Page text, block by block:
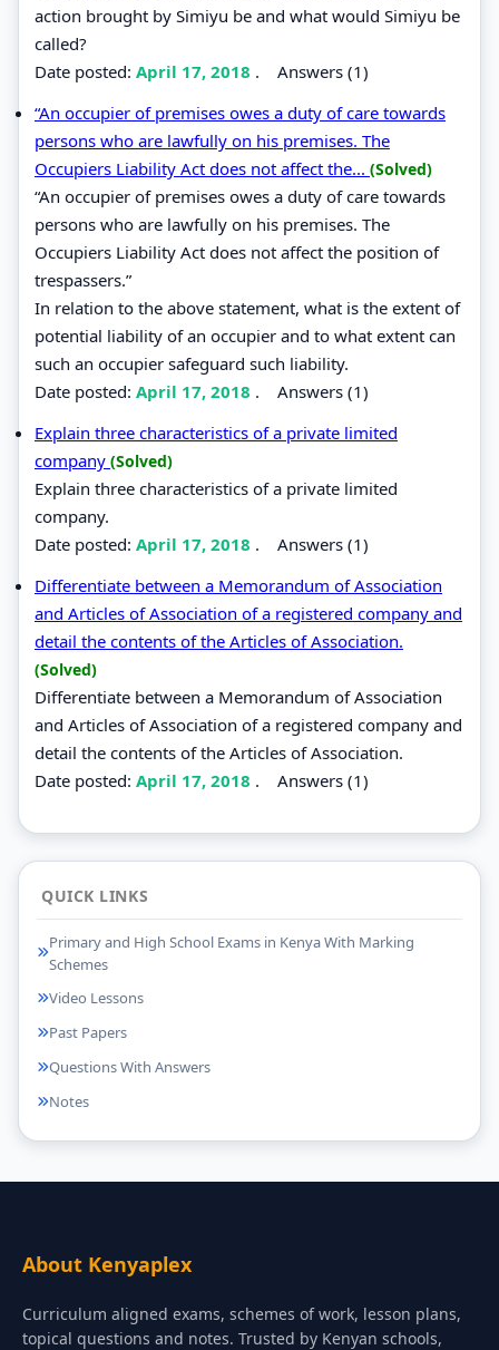
action brought by Simiyu be and what would Simiyu be
called?
Date posted: April 17, 2018 . Answers (1)
“An occupier of premises owes a duty of care towards
persons who are lawfully on his premises. The
Occupiers Liability Act does not affect the... (Solved)
“An occupier of premises owes a duty of care towards
persons who are lawfully on his premises. The
Occupiers Liability Act does not affect the position of
trespassers.”
In relation to the above statement, what is the extent of
potential liability of an occupier and to what extent can
such an occupier safeguard such liability.
Date posted: April 17, 2018 . Answers (1)
Explain three characteristics of a private limited
company (Solved)
Explain three characteristics of a private limited
company.
Date posted: April 17, 2018 . Answers (1)
Differentiate between a Memorandum of Association
and Articles of Association of a registered company and
detail the contents of the Articles of Association.
(Solved)
Differentiate between a Memorandum of Association
and Articles of Association of a registered company and
detail the contents of the Articles of Association.
Date posted: April 17, 2018 . Answers (1)
QUICK LINKS
Primary and High School Exams in Kenya With Marking
Schemes
Video Lessons
Past Papers
Questions With Answers
Notes
About Kenyaplex
Curriculum aligned exams, schemes of work, lesson plans,
topical questions and notes. Trusted by Kenyan schools,